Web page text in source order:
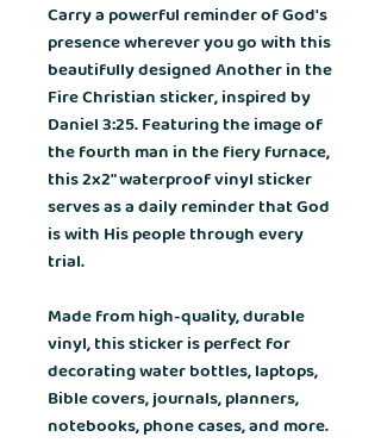
Carry a powerful reminder of God's
presence wherever you go with this
beautifully designedAnother in the
Fire Christian sticker, inspired by
Daniel 3:25. Featuring the image of
the fourth man in the fiery furnace,
this 2x2" waterproof vinyl sticker
serves as a daily reminder that God
is with His people through every
trial.
Made from high-quality, durable
vinyl, this sticker is perfect for
decorating water bottles, laptops,
Bible covers, journals, planners,
notebooks, phone cases, and more.